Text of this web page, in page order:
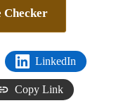
Checker
LinkedIn
Copy Link